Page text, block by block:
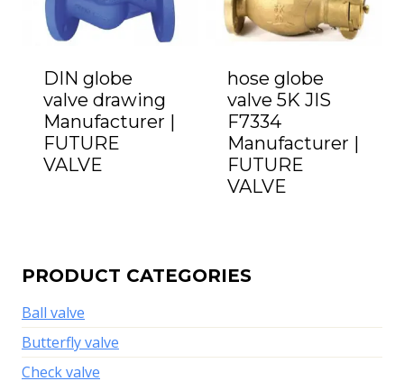
DIN globe
valve drawing
Manufacturer |
FUTURE
VALVE
hose globe
valve 5K JIS
F7334
Manufacturer |
FUTURE
VALVE
PRODUCT CATEGORIES
Ball valve
Butterfly valve
Check valve